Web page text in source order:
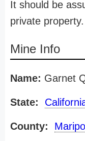
It should be
private property.
Mine Info
Name: Garnet
State:
County: